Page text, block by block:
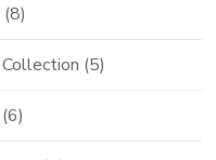
(8)
(5)
(6)